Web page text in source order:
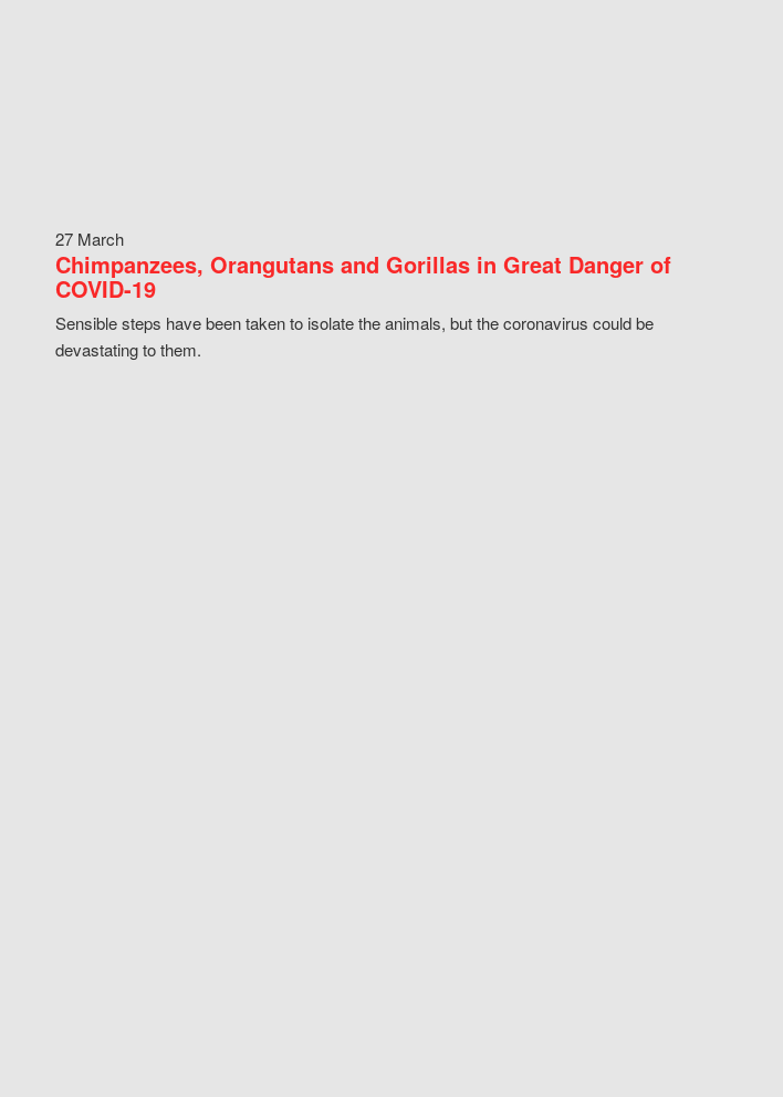
27 March
Chimpanzees, Orangutans and Gorillas in Great Danger of
COVID-19
Sensible steps have been taken to isolate the animals, but the coronavirus could be
devastating to them.